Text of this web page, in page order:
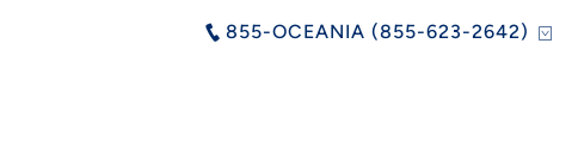
855-OCEANIA (855-623-2642)